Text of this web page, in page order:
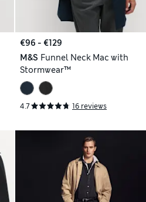
€96 - €129
M&S Funnel Neck Mac with
Stormwear™
4.7 16 reviews